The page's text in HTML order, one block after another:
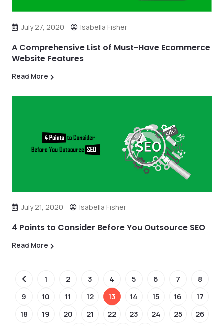
July 27, 2020 Isabella Fisher
A Comprehensive List of Must-Have Ecommerce
Website Features
Read More
July 21, 2020 Isabella Fisher
4 Points to Consider Before You Outsource SEO
Read More
1 2 3 4 5 6 7
8
9
10 11 12 13 14 15 16
17
18
19 20 21 22 23 24 25
26